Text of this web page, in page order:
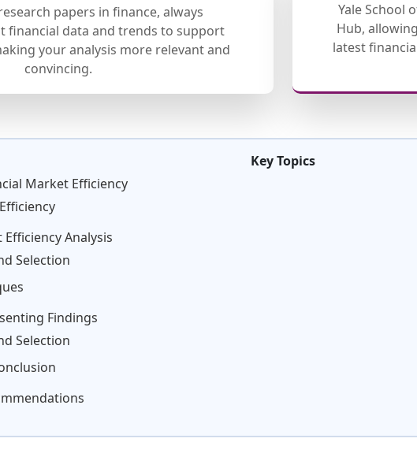
papers in finance, always
financial data and trends to support
your analysis more relevant and
convincing.
Yale School
Hub,
latest
Key Topics
Market Efficiency
Analysis
Selection
Findings
Selection